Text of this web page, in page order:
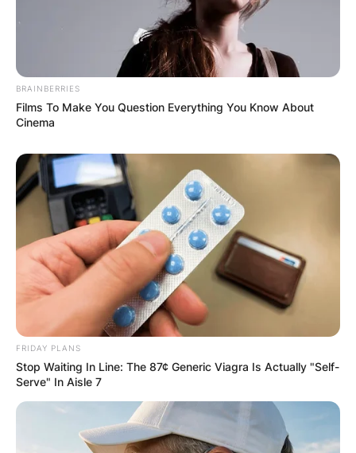
BRAINBERRIES
Films To Make You Question Everything You Know About
Cinema
FRIDAY PLANS
Stop Waiting In Line: The 87¢ Generic Viagra Is Actually "Self-
Serve" In Aisle 7